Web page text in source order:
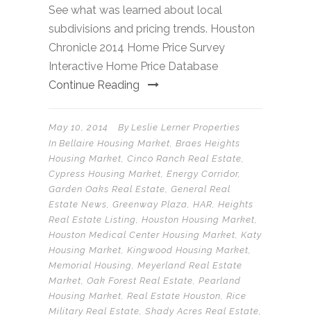
See what was learned about local
subdivisions and pricing trends. Houston
Chronicle 2014 Home Price Survey
Interactive Home Price Database
Continue Reading
May 10, 2014 By Leslie Lerner Properties
In Bellaire Housing Market Braes Heights
Housing Market Cinco Ranch Real Estate
Cypress Housing Market Energy Corridor,
Garden Oaks Real Estate General Real
Estate News Greenway Plaza HAR Heights
Real Estate Listing Houston Housing Market
Houston Medical Center Housing Market Katy
Housing Market Kingwood Housing Market
Memorial Housing Meyerland Real Estate
Market Oak Forest Real Estate Pearland
Housing Market Real Estate Houston Rice
Military Real Estate Shady Acres Real Estate